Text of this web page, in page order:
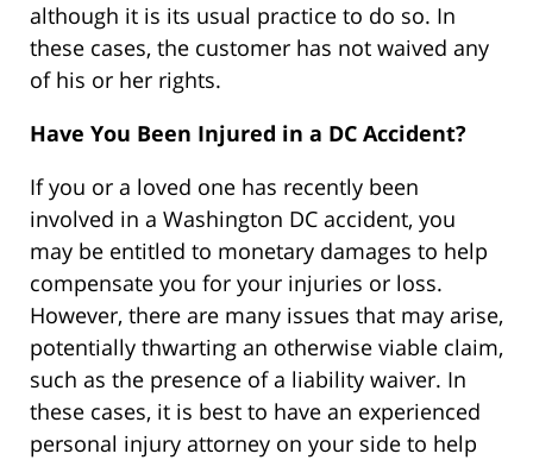
although it is its usual practice to do so. In
these cases, the customer has not waived any
of his or her rights.
Have You Been Injured in a DC Accident?
If you or a loved one has recently been
involved in a Washington DC accident, you
may be entitled to monetary damages to help
compensate you for your injuries or loss.
However, there are many issues that may arise,
potentially thwarting an otherwise viable claim,
such as the presence of a liability waiver. In
these cases, it is best to have an experienced
personal injury attorney on your side to help